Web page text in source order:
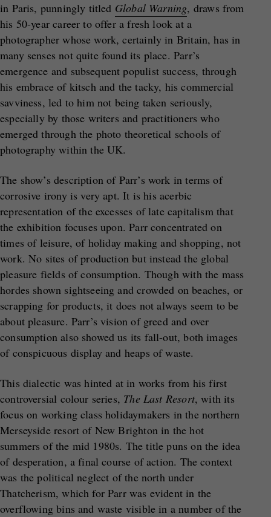
in Paris, punningly titled Global Warning, draws from
his 50-year career to offer a fresh look at a
photographer whose work, certainly in Britain, has in
many senses not quite found its place. Parr’s
emergence and subsequent populist success, through
his embrace of kitsch and the tacky, his commercial
savviness, led to him not being taken seriously,
especially by those writers and practitioners who
emerged through the photo theoretical schools of
photography within the UK.
The show’s description of Parr’s work in terms of
corrosive irony is very apt. It is his acerbic
representation of the excesses of late capitalism that
the exhibition focuses upon. Parr concentrated on
times of leisure, of holiday making and shopping, not
work. No sites of production but instead the global
pleasure fields of consumption. Though with the mass
hordes shown sightseeing and crowded on beaches, or
scrapping for products, it does not always seem to be
about pleasure. Parr’s vision of greed and over
consumption also showed us its fall-out, both images
of conspicuous display and heaps of waste.
This dialectic was hinted at in works from his first
controversial colour series, The Last Resort, with its
focus on working class holidaymakers in the northern
Merseyside resort of New Brighton in the hot
summers of the mid 1980s. The title puns on the idea
of desperation, a final course of action. The context
was the political neglect of the north under
Thatcherism, which for Parr was evident in the
overflowing bins and waste visible in a number of the